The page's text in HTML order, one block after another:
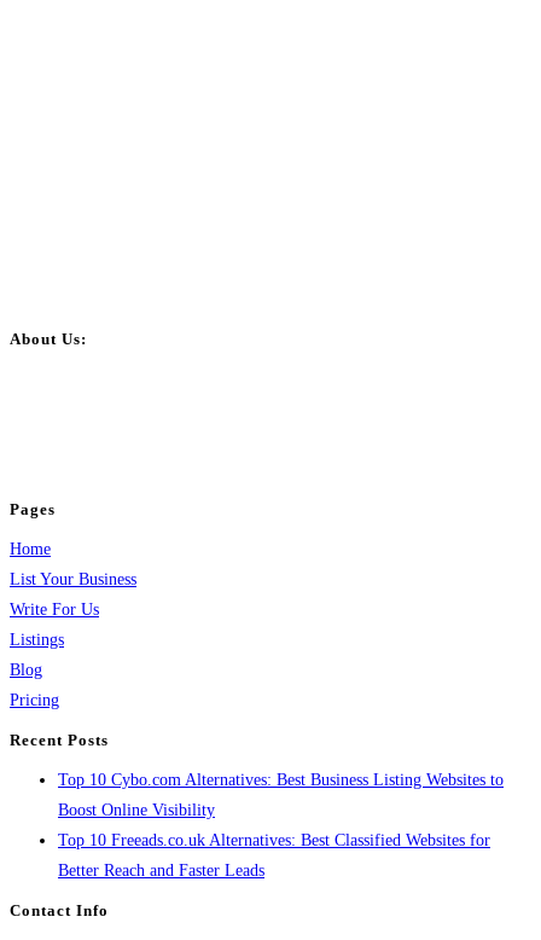
About Us:
Pages
Home
List Your Business
Write For Us
Listings
Blog
Pricing
Recent Posts
Top 10 Cybo.com Alternatives: Best Business Listing Websites to
Boost Online Visibility
Top 10 Freeads.co.uk Alternatives: Best Classified Websites for
Better Reach and Faster Leads
Contact Info